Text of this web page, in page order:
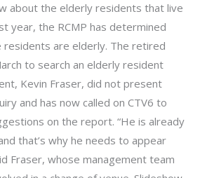
about the elderly residents that live
year, the RCMP has determined
are elderly. The retired
to search an elderly resident
Kevin Fraser, did not present
and has now called on CTV6 to
on the report. “He is already
that’s why he needs to appear
Fraser, whose management team